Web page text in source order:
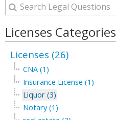
Licenses Categories
Licenses (26)
CNA (1)
Insurance License (1)
Liquor (3)
Notary (1)